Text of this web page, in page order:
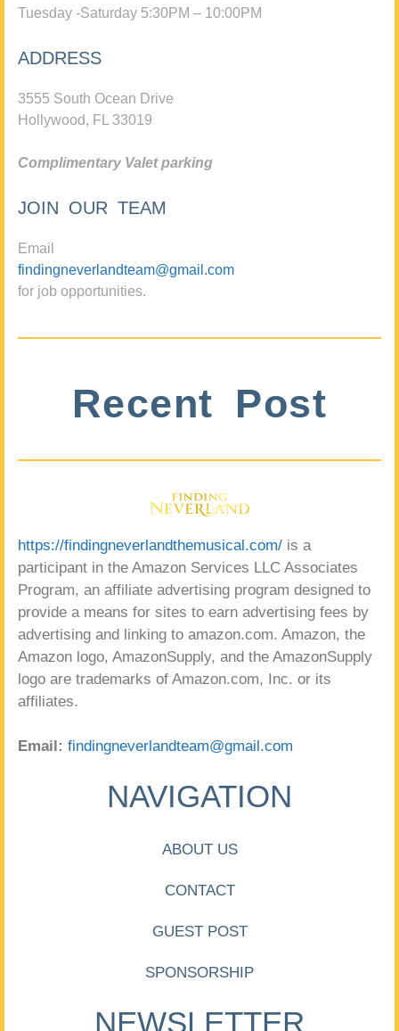
Tuesday -Saturday 5:30PM – 10:00PM
ADDRESS
3555 South Ocean Drive
Hollywood, FL 33019
Complimentary Valet parking
JOIN OUR TEAM
Email
findingneverlandteam@gmail.com
for job opportunities.
Recent Post
https://findingneverlandthemusical.com/ is a
participant in the Amazon Services LLC Associates
Program, an affiliate advertising program designed to
provide a means for sites to earn advertising fees by
advertising and linking to amazon.com. Amazon, the
Amazon logo, AmazonSupply, and the AmazonSupply
logo are trademarks of Amazon.com, Inc. or its
affiliates.
Email: findingneverlandteam@gmail.com
NAVIGATION
ABOUT US
CONTACT
GUEST POST
SPONSORSHIP
NEWSLETTER